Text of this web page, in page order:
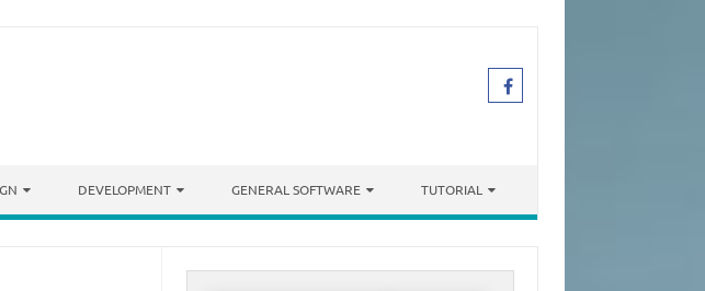
DEVELOPMENT GENERAL SOFTWARE TUTORIAL